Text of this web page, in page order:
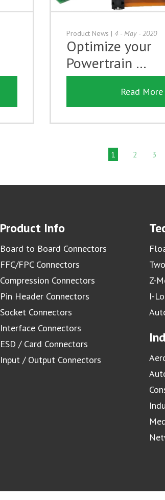
Product News | 4 - May - 2020
Optimize your
Powertrain …
Read More
1 2 3
Product Info
Board to Board Connectors
FFC/FPC Connectors
Compression Connectors
Pin Header Connectors
Socket Connectors
Interface Connectors
ESD / Card Connectors
Input / Output Connectors
Z-
I-